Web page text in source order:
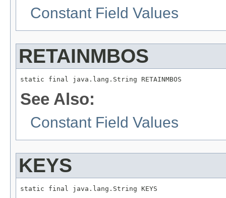
Constant Field Values
RETAINMBOS
static final java.lang.String RETAINMBOS
See Also:
Constant Field Values
KEYS
static final java.lang.String KEYS